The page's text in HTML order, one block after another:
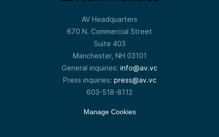
AV Headquarters
670 N. Commercial Street
Suite 403
Manchester, NH 03101
General inquiries: info@av.vc
Press inquiries: press@av.vc
603-518-8112
Manage Cookies